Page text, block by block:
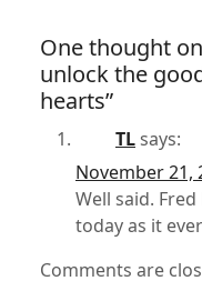
One thought
unlock the
hearts”
TLsays:
November 21,
Well said.
today as it
Comments are